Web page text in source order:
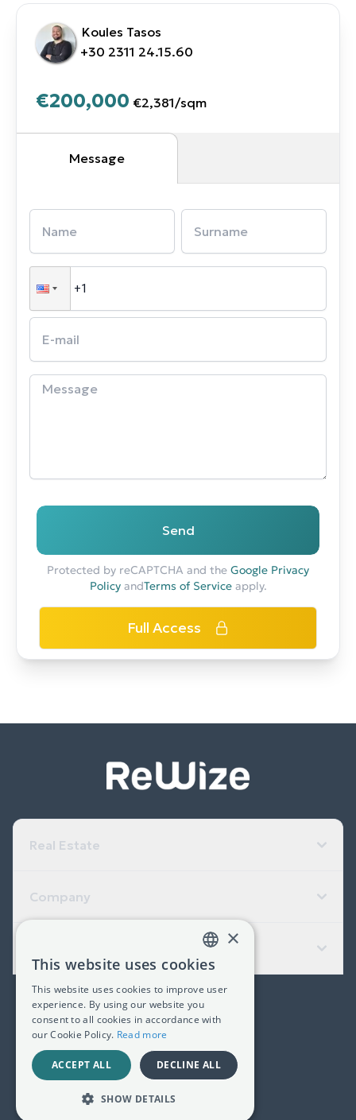
Koules Tasos
+30 2311 24.15.60
€200,000 €2,381/sqm
Message
Send
Protected by reCAPTCHA and the Google Privacy
PolicyandTerms of Serviceapply.
Full Access
Real Estate
Company
(+30) 2311 24.15.60
Facebook
G.E.MI. 181367406000
GREEK
ENGLISH
×
This website uses cookies
This website uses cookies to improve user
experience. By using our website you
consent to all cookies in accordance with
our Cookie Policy. Read more
ACCEPT ALL DECLINE ALL
SHOW DETAILS